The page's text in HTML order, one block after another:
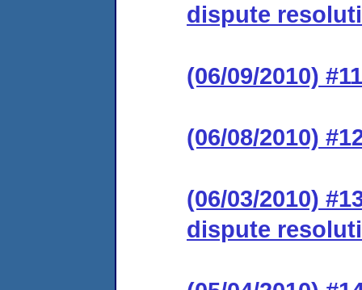
dispute
(06/09/2010)
(06/08/2010)
(06/03/2010)
dispute